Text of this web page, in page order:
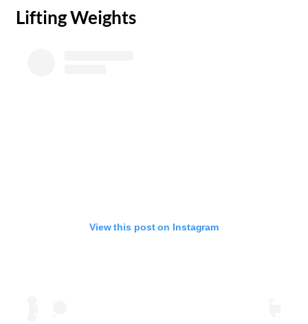
​Lifting Weights
View this post on Instagram